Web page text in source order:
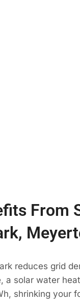
From
reduces grid
a solar water
shrinking your